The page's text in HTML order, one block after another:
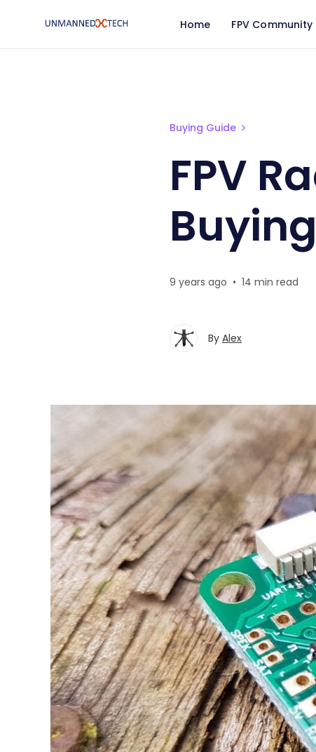
Home FPV Community
Buying Guide
FPV
9 years ago • 14 min read
By Alex